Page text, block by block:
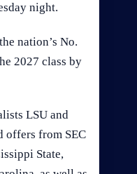
night.
nation’s No.
2027 class by
LSU and
offers from SEC
State,